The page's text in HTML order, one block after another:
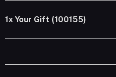
1x Your Gift (100155)